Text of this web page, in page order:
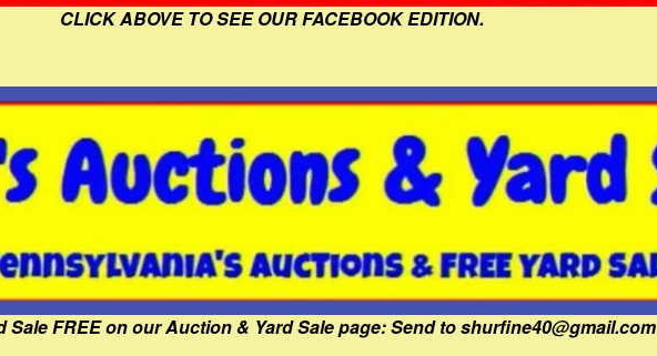
CLICK ABOVE TO SEE OUR FACEBOOK EDITION.
Sale FREE on our Auction & Yard Sale page: Send to shurfine40@gmail.com